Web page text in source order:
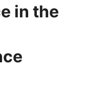
in the